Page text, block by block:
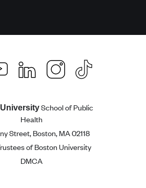
School of Public
Health
Street, Boston, MA 02118
of Boston University
DMCA